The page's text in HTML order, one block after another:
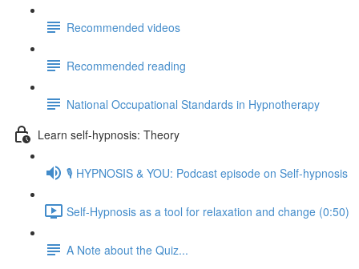
Recommended videos
Recommended reading
National Occupational Standards in Hypnotherapy
Learn self-hypnosis: Theory
🎙️ HYPNOSIS & YOU: Podcast episode on Self-hypnosis
Self-Hypnosis as a tool for relaxation and change (0:50)
A Note about the Quiz...